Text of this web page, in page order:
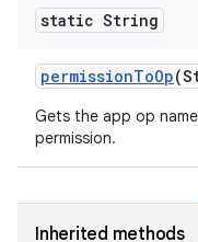
static String
permissionToOp
Gets the app op
permission.
Inherited methods